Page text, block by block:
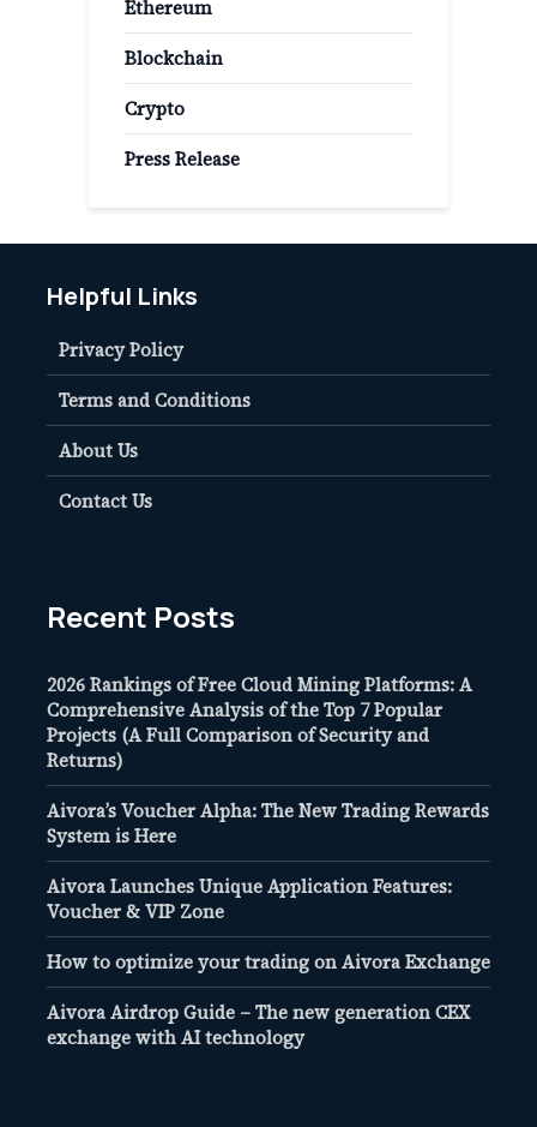
Ethereum
Blockchain
Crypto
Press Release
Helpful Links
Privacy Policy
Terms and Conditions
About Us
Contact Us
Recent Posts
2026 Rankings of Free Cloud Mining Platforms: A
Comprehensive Analysis of the Top 7 Popular
Projects (A Full Comparison of Security and
Returns)
Aivora’s Voucher Alpha: The New Trading Rewards
System is Here
Aivora Launches Unique Application Features:
Voucher & VIP Zone
How to optimize your trading on Aivora Exchange
Aivora Airdrop Guide – The new generation CEX
exchange with AI technology